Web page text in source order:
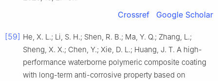
Crossref Google Scholar
[59] He, X. L.; Li, S. H.; Shen, R. B.; Ma, Y. Q.; Zhang, L.;
Sheng, X. X.; Chen, Y.; Xie, D. L.; Huang, J. T. A high-
performance waterborne polymeric composite coating
with long-term anti-corrosive property based on